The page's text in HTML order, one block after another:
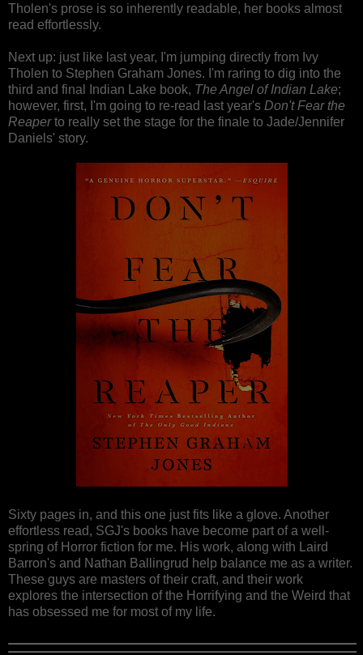
Tholen's prose is so inherently readable, her books almost
read effortlessly.
Next up: just like last year, I'm jumping directly from Ivy
Tholen to Stephen Graham Jones. I'm raring to dig into the
third and final Indian Lake book, The Angel of Indian Lake;
however, first, I'm going to re-read last year's Don't Fear the
Reaperto really set the stage for the finale to Jade/Jennifer
Daniels' story.
Sixty pages in, and this one just fits like a glove. Another
effortless read, SGJ's books have become part of a well-
spring of Horror fiction for me. His work, along with Laird
Barron's and Nathan Ballingrud help balance me as a writer.
These guys are masters of their craft, and their work
explores the intersection of the Horrifying and the Weird that
has obsessed me for most of my life.